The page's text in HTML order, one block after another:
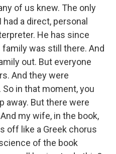
of us knew. The only
a direct, personal
He has since
was still there. And
out. But everyone
And they were
in that moment, you
away. But there were
my wife, in the book,
off like a Greek chorus
of the book